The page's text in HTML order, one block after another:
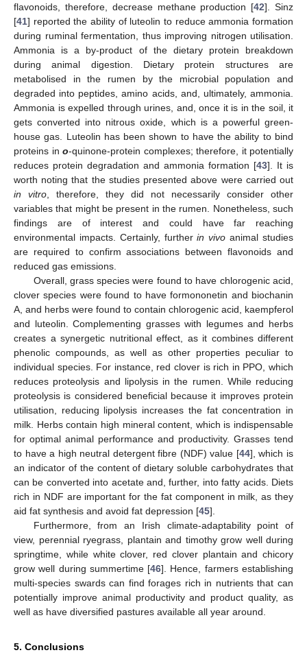
flavonoids, therefore, decrease methane production [42]. Sinz
[41] reported the ability of luteolin to reduce ammonia formation
during ruminal fermentation, thus improving nitrogen utilisation.
Ammonia is a by-product of the dietary protein breakdown
during animal digestion. Dietary protein structures are
metabolised in the rumen by the microbial population and
degraded into peptides, amino acids, and, ultimately, ammonia.
Ammonia is expelled through urines, and, once it is in the soil, it
gets converted into nitrous oxide, which is a powerful green-
house gas. Luteolin has been shown to have the ability to bind
proteins in o-quinone-protein complexes; therefore, it potentially
reduces protein degradation and ammonia formation [43]. It is
worth noting that the studies presented above were carried out
in vitro , therefore, they did not necessarily consider other
variables that might be present in the rumen. Nonetheless, such
findings are of interest and could have far reaching
environmental impacts. Certainly, furtherin vivo animal studies
are required to confirm associations between flavonoids and
reduced gas emissions.
Overall, grass species were found to have chlorogenic acid,
clover species were found to have formononetin and biochanin
A, and herbs were found to contain chlorogenic acid, kaempferol
and luteolin. Complementing grasses with legumes and herbs
creates a synergetic nutritional effect, as it combines different
phenolic compounds, as well as other properties peculiar to
individual species. For instance, red clover is rich in PPO, which
reduces proteolysis and lipolysis in the rumen. While reducing
proteolysis is considered beneficial because it improves protein
utilisation, reducing lipolysis increases the fat concentration in
milk. Herbs contain high mineral content, which is indispensable
for optimal animal performance and productivity. Grasses tend
to have a high neutral detergent fibre (NDF) value [44], which is
an indicator of the content of dietary soluble carbohydrates that
can be converted into acetate and, further, into fatty acids. Diets
rich in NDF are important for the fat component in milk, as they
aid fat synthesis and avoid fat depression [45].
Furthermore, from an Irish climate-adaptability point of
view, perennial ryegrass, plantain and timothy grow well during
springtime, while white clover, red clover plantain and chicory
grow well during summertime [46]. Hence, farmers establishing
multi-species swards can find forages rich in nutrients that can
potentially improve animal productivity and product quality, as
well as have diversified pastures available all year around.
5. Conclusions